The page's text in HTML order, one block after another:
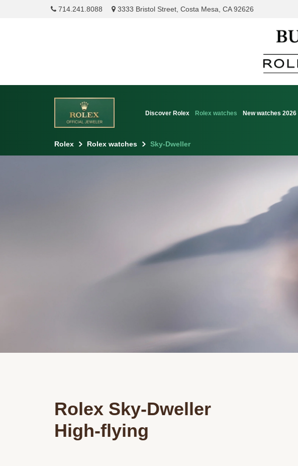
714.241.8088 3333 Bristol Street, Costa Mesa, CA 92626
Discover Rolex Rolex watches New watches 2026
Rolex Rolex watches Sky-Dweller
Rolex Sky-Dweller
High-flying